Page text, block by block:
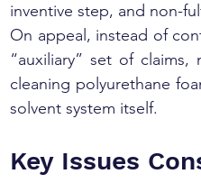
inventive step, and non-
On appeal, instead of
“auxiliary” set of
cleaning polyurethane
solvent system itself.
Key Issues